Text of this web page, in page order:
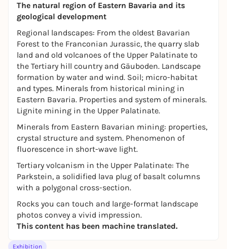
The natural region of Eastern Bavaria and its
geological development
Regional landscapes: From the oldest Bavarian
Forest to the Franconian Jurassic, the quarry slab
land and old volcanoes of the Upper Palatinate to
the Tertiary hill country and Gäuboden. Landscape
formation by water and wind. Soil; micro-habitat
and types. Minerals from historical mining in
Eastern Bavaria. Properties and system of minerals.
Lignite mining in the Upper Palatinate.
Minerals from Eastern Bavarian mining: properties,
crystal structure and system. Phenomenon of
fluorescence in short-wave light.
Tertiary volcanism in the Upper Palatinate: The
Parkstein, a solidified lava plug of basalt columns
with a polygonal cross-section.
Rocks you can touch and large-format landscape
photos convey a vivid impression.
This content has been machine translated.
Exhibition